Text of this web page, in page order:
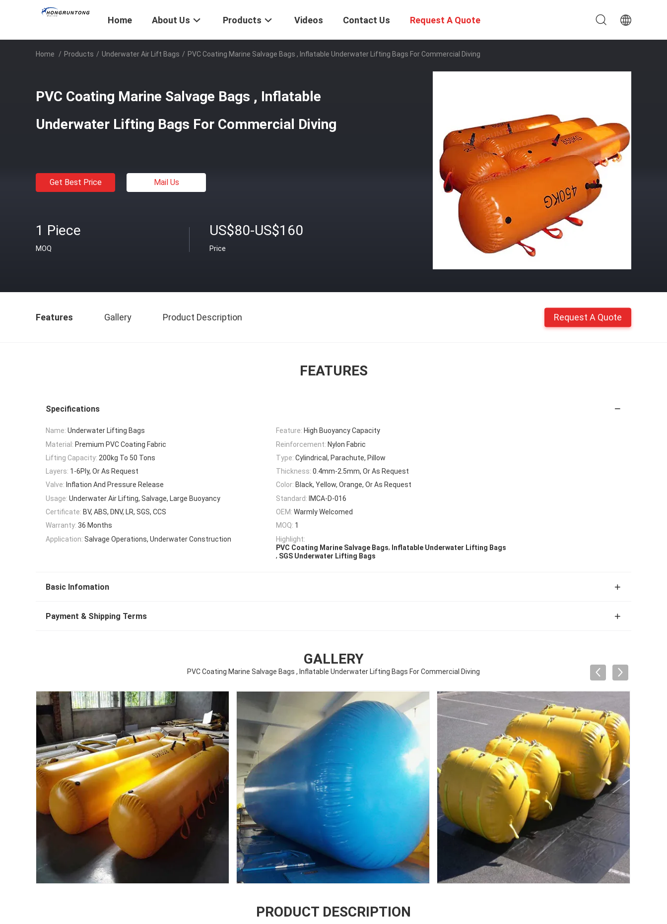
Home About Us Products Videos Contact Us Request A Quote
Home / Products / Underwater Air Lift Bags / PVC Coating Marine Salvage Bags , Inflatable Underwater Lifting Bags For Commercial Diving
PVC Coating Marine Salvage Bags , Inflatable
Underwater Lifting Bags For Commercial Diving
Get Best Price Mail Us
1 Piece
MOQ
US$80-US$160
Price
Features Gallery Product Description Request A Quote
FEATURES
Specifications
Name: Underwater Lifting Bags Feature: High Buoyancy Capacity
Material: Premium PVC Coating Fabric Reinforcement: Nylon Fabric
Lifting Capacity: 200kg To 50 Tons Type: Cylindrical, Parachute, Pillow
Layers: 1-6Ply, Or As Request Thickness: 0.4mm-2.5mm, Or As Request
Valve: Inflation And Pressure Release Color: Black, Yellow, Orange, Or As Request
Usage: Underwater Air Lifting, Salvage, Large Buoyancy Standard: IMCA-D-016
Certificate: BV, ABS, DNV, LR, SGS, CCS OEM: Warmly Welcomed
Warranty: 36 Months MOQ: 1
Application: Salvage Operations, Underwater Construction
Highlight:
PVC Coating Marine Salvage Bags, Inflatable Underwater Lifting Bags
, SGS Underwater Lifting Bags
Basic Infomation
Payment & Shipping Terms
GALLERY
PVC Coating Marine Salvage Bags , Inflatable Underwater Lifting Bags For Commercial Diving
PRODUCT DESCRIPTION